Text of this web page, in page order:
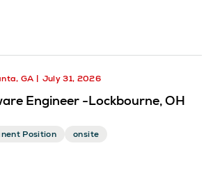
GA July 31, 2026
Engineer -Lockbourne, OH
Position onsite